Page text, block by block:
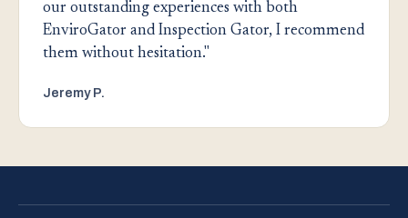
our outstanding experiences with both
EnviroGator and Inspection Gator, I recommend
them without hesitation."
Jeremy P.